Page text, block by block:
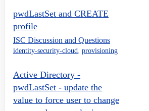
pwdLastSet and CREATE
profile
ISC Discussion and Questions
identity-security-cloud, provisioning
Active Directory -
pwdLastSet - update the
value to force user to change